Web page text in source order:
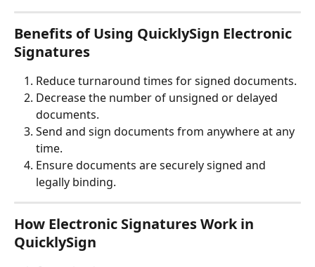
Benefits of Using QuicklySign Electronic
Signatures
Reduce turnaround times for signed documents.
Decrease the number of unsigned or delayed
documents.
Send and sign documents from anywhere at any
time.
Ensure documents are securely signed and
legally binding.
How Electronic Signatures Work in
QuicklySign